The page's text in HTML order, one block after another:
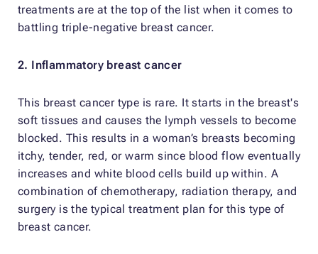
treatments are at the top of the list when it comes to
battling triple-negative breast cancer.
2. Inflammatory breast cancer
This breast cancer type is rare. It starts in the breast's
soft tissues and causes the lymph vessels to become
blocked. This results in a woman’s breasts becoming
itchy, tender, red, or warm since blood flow eventually
increases and white blood cells build up within. A
combination of chemotherapy, radiation therapy, and
surgery is the typical treatment plan for this type of
breast cancer.